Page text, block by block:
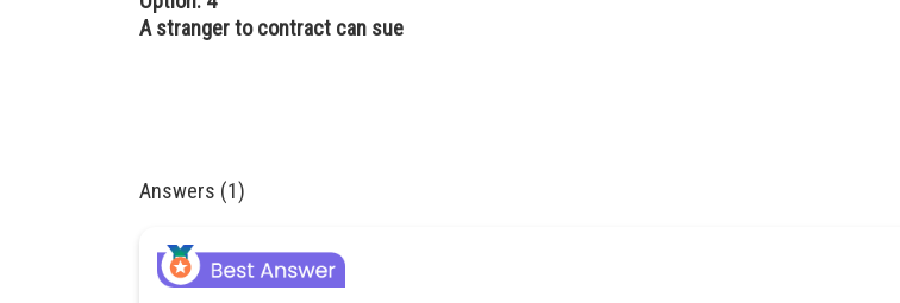
A stranger to contract can sue
Answers (1)